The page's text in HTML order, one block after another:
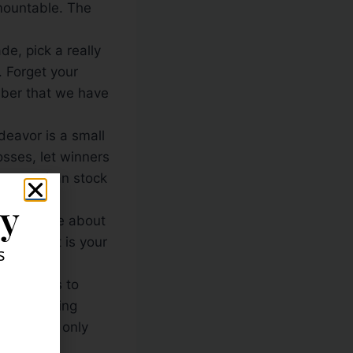
The
pick a really
Forget your
that we have
is a small
let winners
than stock
not care about
market is your
comes to
trading
only